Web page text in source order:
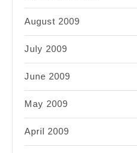
August 2009
July 2009
June 2009
May 2009
April 2009